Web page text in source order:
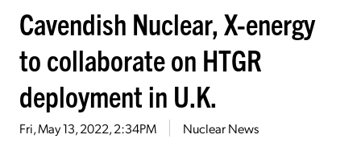
Cavendish Nuclear, X-energy
to collaborate on HTGR
deployment in U.K.
Fri, May 13, 2022, 2:34PM Nuclear News